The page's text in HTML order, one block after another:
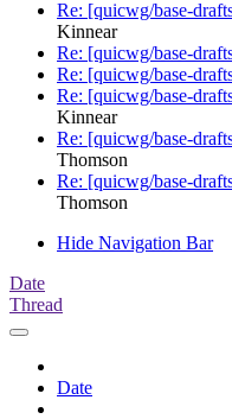
Re: [quicwg/base-
Kinnear
Re: [quicwg/base-
Re: [quicwg/base-
Re: [quicwg/base-
Kinnear
Re: [quicwg/base-
Thomson
Re: [quicwg/base-
Thomson
Hide Navigation Bar
Date
Thread
Date